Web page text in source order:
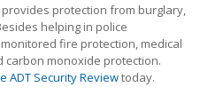
protection from burglary,
helping in police
fire protection, medical
monoxide protection.
ADT Security Reviewtoday.